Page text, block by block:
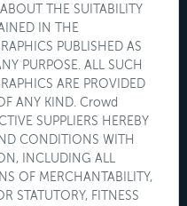
THE SUITABILITY
IN THE
PUBLISHED AS
PURPOSE. ALL SUCH
ARE PROVIDED
ANY KIND. Crowd
SUPPLIERS HEREBY
CONDITIONS WITH
INCLUDING ALL
OF MERCHANTABILITY,
STATUTORY, FITNESS